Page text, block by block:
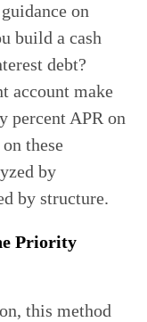
on
build a cash
debt?
account make
percent APR on
these
by
by structure.
Priority
this method